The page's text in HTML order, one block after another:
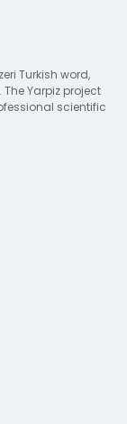
Turkish word,
Yarpiz project
scientific